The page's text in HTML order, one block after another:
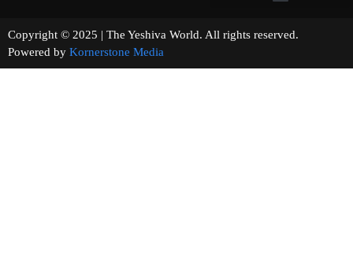
Copyright © 2025 | The Yeshiva World. All rights reserved.
Powered by Kornerstone Media